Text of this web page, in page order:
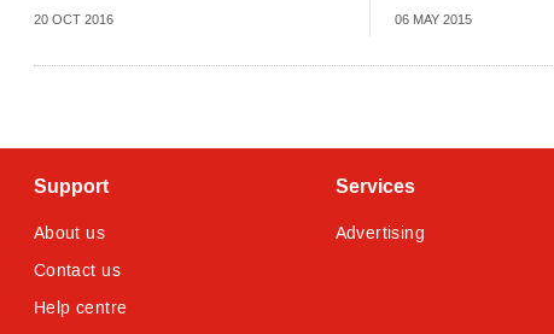
20 OCT 2016 06 MAY 2015
Support
About us
Contact us
Help centre
Services
Advertising